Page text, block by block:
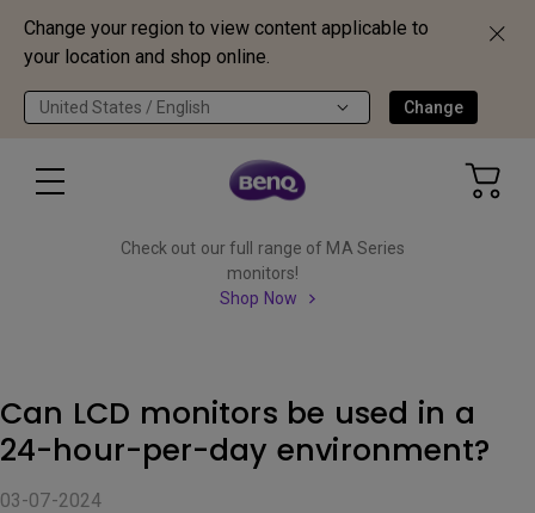
Change your region to view content applicable to
your location and shop online.
United States / English Change
Check out our full range of MA Series
monitors!
Shop Now
Can LCD monitors be used in a
24-hour-per-day environment?
03-07-2024